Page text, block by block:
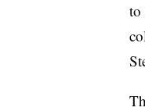
to